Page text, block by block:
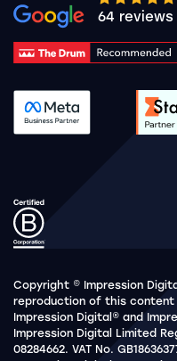
Google
64 reviews
Drum Rating 8.6
See
Copyright © Impression
reproduction of this content
Impression Digital® and
Impression Digital Limited
08284662. VAT No.